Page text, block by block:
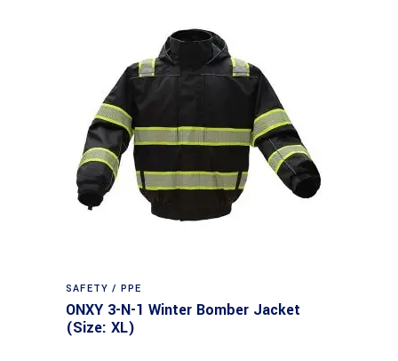
SAFETY / PPE
ONXY 3-N-1 Winter Bomber Jacket
(Size: XL)